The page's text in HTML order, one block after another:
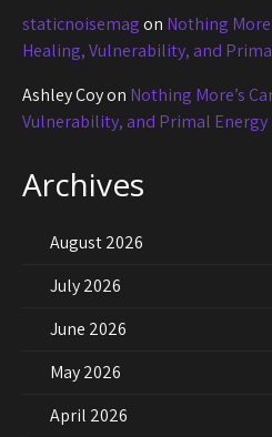
staticnoisemagon Nothing
Healing, Vulnerability, and
Ashley Coyon Nothing More’s
Vulnerability, and Primal Energy
Archives
August 2026
July 2026
June 2026
May 2026
April 2026